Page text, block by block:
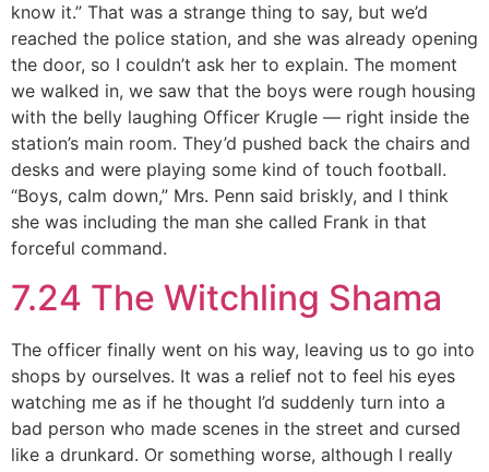
know it.” That was a strange thing to say, but we’d
reached the police station, and she was already opening
the door, so I couldn’t ask her to explain. The moment
we walked in, we saw that the boys were rough housing
with the belly laughing Officer Krugle — right inside the
station’s main room. They’d pushed back the chairs and
desks and were playing some kind of touch football.
“Boys, calm down,” Mrs. Penn said briskly, and I think
she was including the man she called Frank in that
forceful command.
7.24 The Witchling Shama
The officer finally went on his way, leaving us to go into
shops by ourselves. It was a relief not to feel his eyes
watching me as if he thought I’d suddenly turn into a
bad person who made scenes in the street and cursed
like a drunkard. Or something worse, although I really